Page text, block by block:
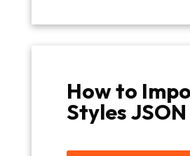
How to
Styles